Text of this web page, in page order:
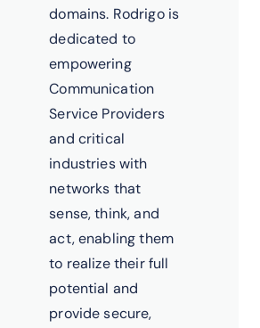
domains. Rodrigo is
dedicated to
empowering
Communication
Service Providers
and critical
industries with
networks that
sense, think, and
act, enabling them
to realize their full
potential and
provide secure,